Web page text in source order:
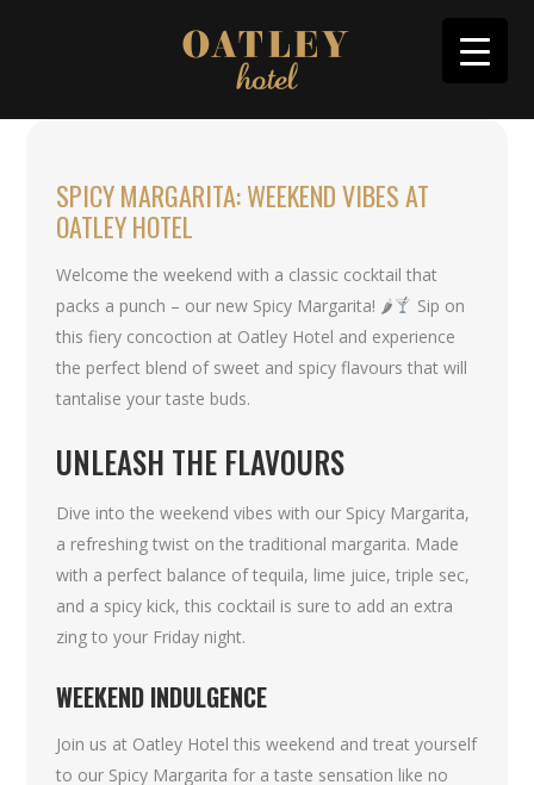
SPICY MARGARITA: WEEKEND VIBES AT
OATLEY HOTEL
Welcome the weekend with a classic cocktail that
packs a punch – our new Spicy Margarita! 🌶
Sip on
this fiery concoction at Oatley Hotel and experience
the perfect blend of sweet and spicy flavours that will
tantalise your taste buds.
UNLEASH THE FLAVOURS
Dive into the weekend vibes with our Spicy Margarita,
a refreshing twist on the traditional margarita. Made
with a perfect balance of tequila, lime juice, triple sec,
and a spicy kick, this cocktail is sure to add an extra
zing to your Friday night.
WEEKEND INDULGENCE
Join us at Oatley Hotel this weekend and treat yourself
to our Spicy Margarita for a taste sensation like no